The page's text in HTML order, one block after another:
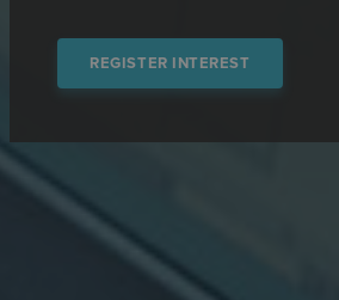
REGISTER INTEREST